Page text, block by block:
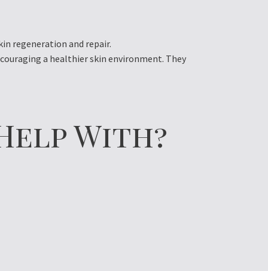
regeneration and repair.
a healthier skin environment. They
With?